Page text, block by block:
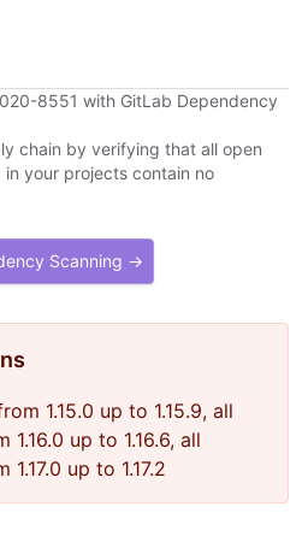
8551 with GitLab Dependency
chain by verifying that all open
your projects contain no
Scanning →
1.15.0 up to 1.15.9, all
up to 1.16.6, all
up to 1.17.2